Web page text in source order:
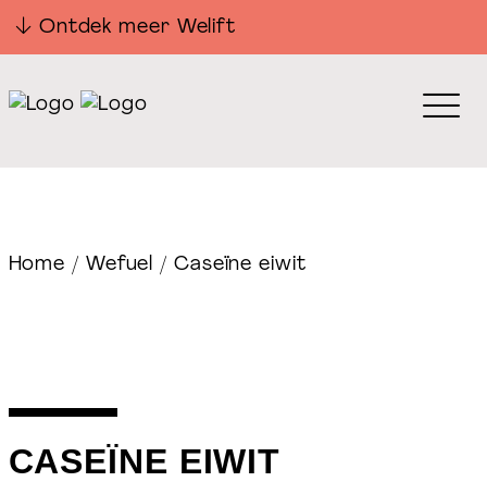
Ontdek meer Welift
Home / Wefuel / Caseïne eiwit
CASEÏNE EIWIT